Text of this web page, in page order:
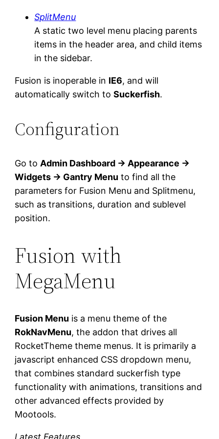
SplitMenu
A static two level menu placing parents
items in the header area, and child items
in the sidebar.
Fusion is inoperable in IE6, and will
automatically switch toSuckerfish.
Configuration
Go to Admin Dashboard → Appearance →
Widgets → Gantry Menu to find all the
parameters for Fusion Menu and Splitmenu,
such as transitions, duration and sublevel
position.
Fusion with
MegaMenu
Fusion Menu is a menu theme of the
RokNavMenu, the addon that drives all
RocketTheme theme menus. It is primarily a
javascript enhanced CSS dropdown menu,
that combines standard suckerfish type
functionality with animations, transitions and
other advanced effects provided by
Mootools.
Latest Features